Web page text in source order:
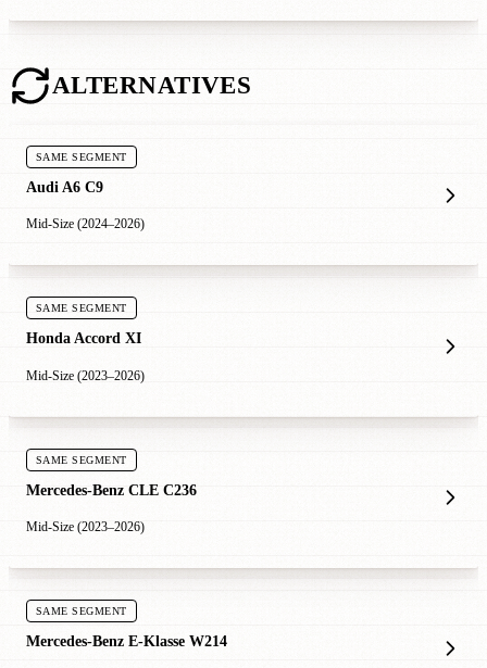
ALTERNATIVES
SAME SEGMENT
Audi A6 C9
Mid-Size (2024–2026)
SAME SEGMENT
Honda Accord XI
Mid-Size (2023–2026)
SAME SEGMENT
Mercedes-Benz CLE C236
Mid-Size (2023–2026)
SAME SEGMENT
Mercedes-Benz E-Klasse W214